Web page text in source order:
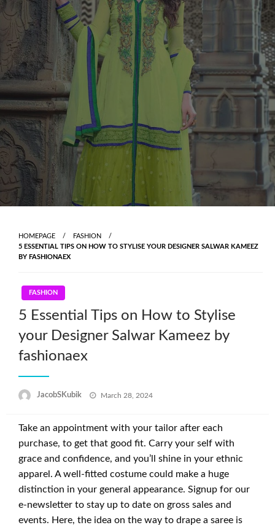
Skip
to
content
HOMEPAGE
FASHION
5 ESSENTIAL TIPS ON HOW TO STYLISE YOUR DESIGNER SALWAR KAMEEZ
BY FASHIONAEX
FASHION
5 Essential Tips on How to Stylise
your Designer Salwar Kameez by
fashionaex
JacobSKubik
Posted
March 28, 2024
Take an appointment with your tailor after each
purchase, to get that good fit. Carry your self with
grace and confidence, and you’ll shine in your ethnic
apparel. A well-fitted costume could make a huge
distinction in your general appearance. Signup for our
e-newsletter to stay up to date on gross sales and
events. Here, the idea on the way to drape a saree is